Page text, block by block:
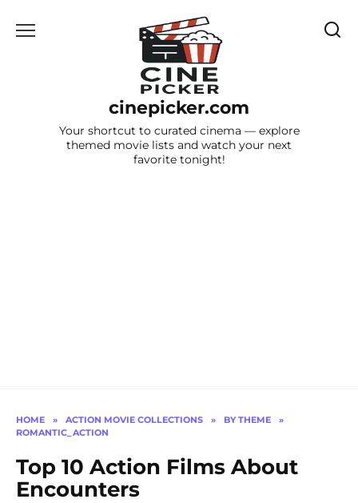
cinepicker.com
Your shortcut to curated cinema — explore
themed movie lists and watch your next
favorite tonight!
HOME » ACTION MOVIE COLLECTIONS » BY THEME
»
ROMANTIC_ACTION
Top 10 Action Films About
Encounters